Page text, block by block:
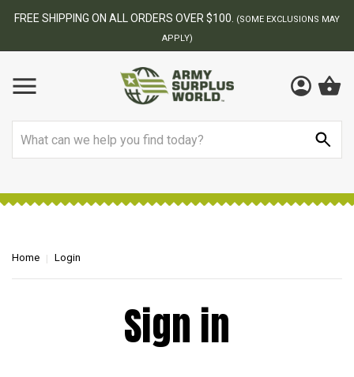
FREE SHIPPING ON ALL ORDERS OVER $100.
(SOME EXCLUSIONS MAY
APPLY)
Home Login
Sign in